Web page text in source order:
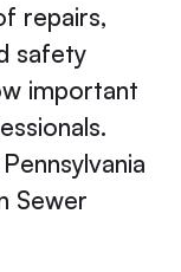
repairs,
safety
important
Sewer